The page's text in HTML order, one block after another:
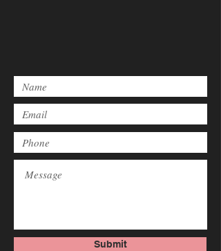
Submit